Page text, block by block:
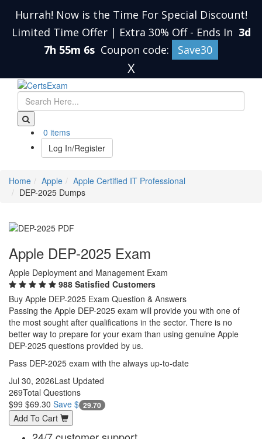
Hurrah! Now is the Time For Special Discount!
Limited Time Offer | Extra 30% Off - Ends In 3d
7h 55m 5s Coupon code: Save30
X
0 items
Log In/Register
Home Apple
Apple Certified IT Professional
DEP-2025 Dumps
Apple DEP-2025 Exam
Apple Deployment and Management Exam
988 Satisfied Customers
Buy Apple DEP-2025 Exam Question & Answers
Passing the Apple DEP-2025 exam will provide you with one of
the most sought after qualifications in the sector. There is no
better way to prepare for your exam than using genuine Apple
DEP-2025 questions provided by us.
Pass DEP-2025 exam with the always up-to-date
Jul 30, 2026Last Updated
269Total Questions
$99 $69.30 Save $ 29.70
Add To Cart